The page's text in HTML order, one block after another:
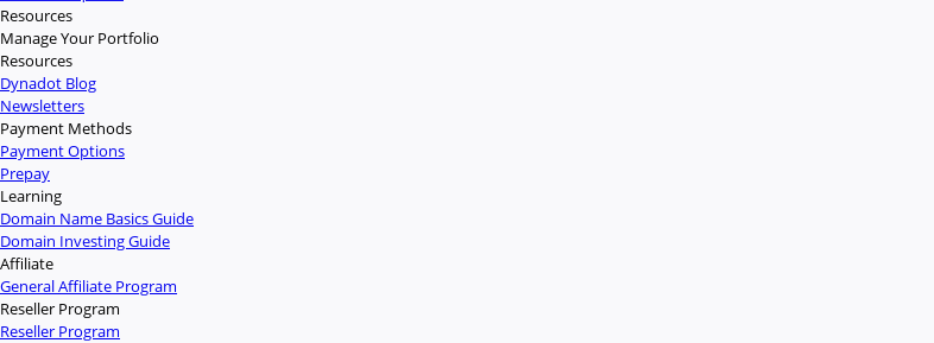
Resources
Manage Your Portfolio
Resources
Dynadot Blog
Newsletters
Payment Methods
Payment Options
Prepay
Learning
Domain Name Basics Guide
Domain Investing Guide
Affiliate
General Affiliate Program
Reseller Program
Reseller Program